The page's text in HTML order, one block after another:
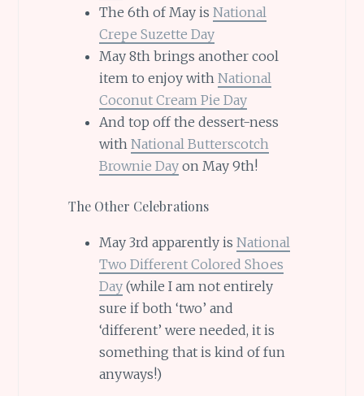
The 6th of May is National
Crepe Suzette Day
May 8th brings another cool
item to enjoy with National
Coconut Cream Pie Day
And top off the dessert-ness
with National Butterscotch
Brownie Dayon May 9th!
The Other Celebrations
May 3rd apparently is National
Two Different Colored Shoes
Day(while I am not entirely
sure if both ‘two’ and
‘different’ were needed, it is
something that is kind of fun
anyways!)